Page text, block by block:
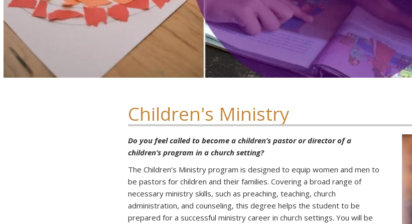
Children's Ministry
Do you feel called to become a children’s pastor or director of a
children’s program in a church setting?
The Children’s Ministry program is designed to equip women and men to
be pastors for children and their families. Covering a broad range of
necessary ministry skills, such as preaching, teaching, church
administration, and counseling, this degree helps the student to be
prepared for a successful ministry career in church settings. You will be